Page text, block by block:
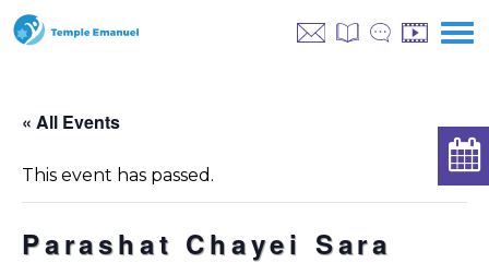
« All Events
This event has passed.
Parashat Chayei Sara